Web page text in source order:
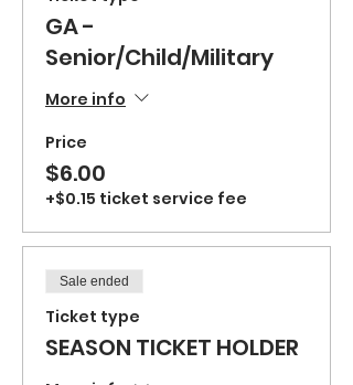
GA -
Senior/Child/Military
More info
Price
$6.00
+$0.15 ticket service fee
Sale ended
Ticket type
SEASON TICKET HOLDER